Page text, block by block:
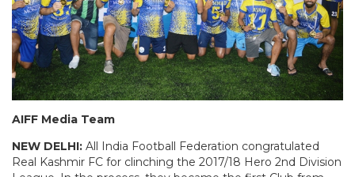
AIFF Media Team
NEW DELHI: All India Football Federation congratulated
Real Kashmir FC for clinching the 2017/18 Hero 2nd Division